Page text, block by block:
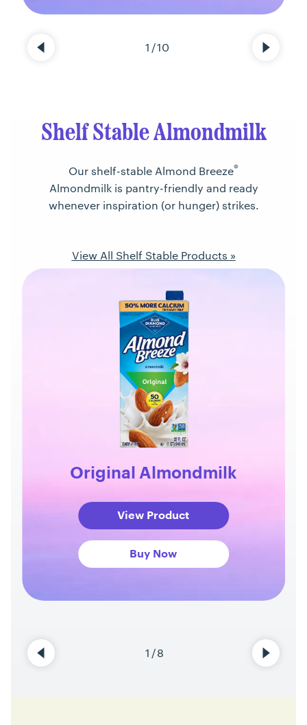
Shelf Stable Almondmilk
Our shelf-stable Almond Breeze®
Almondmilk is pantry-friendly and ready
whenever inspiration (or hunger) strikes.
View All Shelf Stable Products »
Original Almondmilk
View Product
Buy Now